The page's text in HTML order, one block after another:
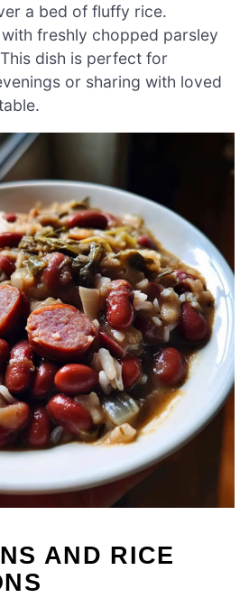
a bed of fluffy rice.
freshly chopped parsley
dish is perfect for
or sharing with loved
AND RICE